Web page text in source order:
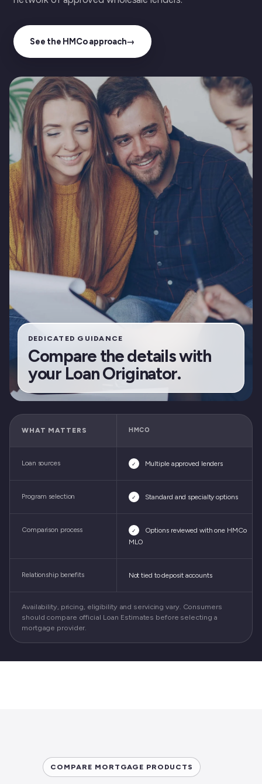
See the HMCo approach→
DEDICATED GUIDANCE
Compare the details with
your Loan Originator.
WHAT MATTERS HMCO
Loan sources ✓ Multiple approved lenders
Program selection ✓ Standard and specialty options
Comparison process ✓
Options reviewed with one HMCo
MLO
Relationship benefits Not tied to deposit accounts
Availability, pricing, eligibility and servicing vary. Consumers
should compare official Loan Estimates before selecting a
mortgage provider.
COMPARE MORTGAGE PRODUCTS